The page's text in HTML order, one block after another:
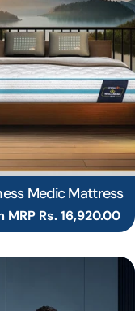
Medic Mattress
MRP Rs. 16,920.00